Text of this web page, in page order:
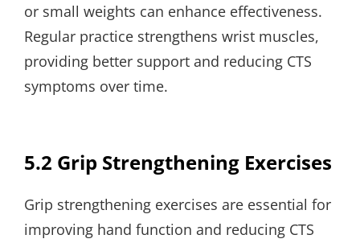
or small weights can enhance effectiveness.
Regular practice strengthens wrist muscles,
providing better support and reducing CTS
symptoms over time.
5.2 Grip Strengthening Exercises
Grip strengthening exercises are essential for
improving hand function and reducing CTS